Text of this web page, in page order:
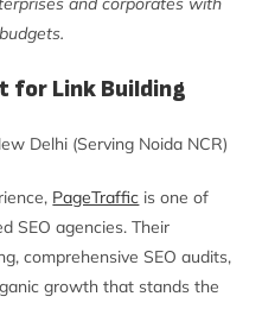
for Link Building
(Serving Noida NCR)
PageTraffic is one of
SEO agencies. Their
comprehensive SEO audits,
growth that stands the